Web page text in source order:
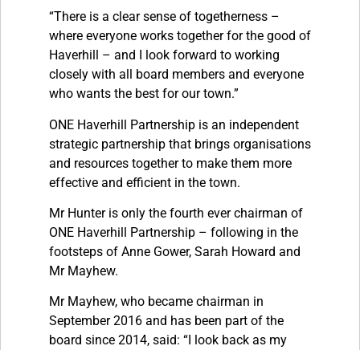
“There is a clear sense of togetherness –
where everyone works together for the good of
Haverhill – and I look forward to working
closely with all board members and everyone
who wants the best for our town.”
ONE Haverhill Partnership is an independent
strategic partnership that brings organisations
and resources together to make them more
effective and efficient in the town.
Mr Hunter is only the fourth ever chairman of
ONE Haverhill Partnership – following in the
footsteps of Anne Gower, Sarah Howard and
Mr Mayhew.
Mr Mayhew, who became chairman in
September 2016 and has been part of the
board since 2014, said: “I look back as my